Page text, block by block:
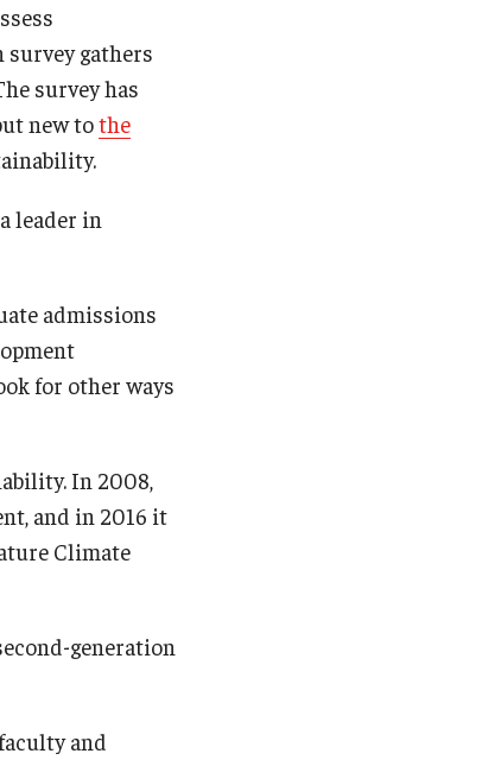
gathers
survey has
new tothe
leader in
admissions
for other ways
In 2008,
and in 2016 it
Climate
generation
and